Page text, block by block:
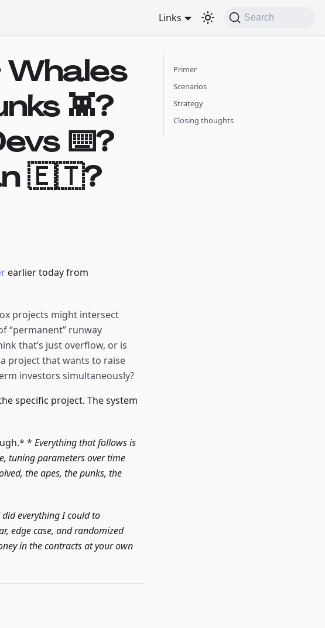
Links Search
Whales
👾?
⌨️?
🇪🇹?
earlier today from
projects might intersect
“permanent” runway
that’s just overflow, or is
project that wants to raise
investors simultaneously?
specific project. The system
* Everything that follows is
tuning parameters over time
the apes, the punks, the
everything I could to
edge case, and randomized
in the contracts at your own
Primer
Scenarios
Strategy
Closing thoughts